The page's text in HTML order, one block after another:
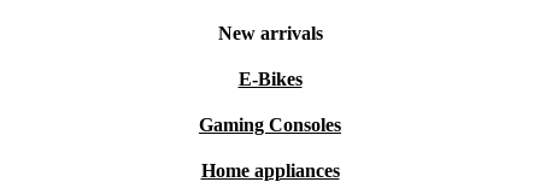
New arrivals
E-Bikes
Gaming Consoles
Home appliances